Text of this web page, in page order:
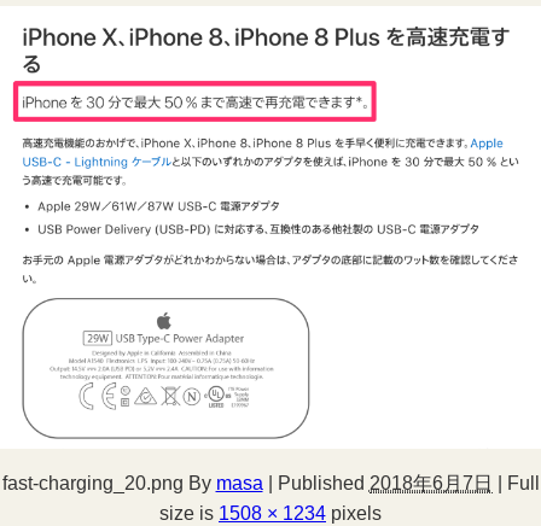
fast-charging_20.png By masa Published 2018年6月7日
Full
size is 1508 × 1234 pixels